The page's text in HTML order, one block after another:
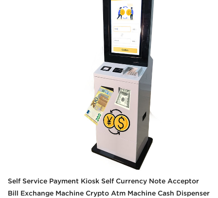
Self Service Payment Kiosk Self Currency Note Acceptor
Bill Exchange Machine Crypto Atm Machine Cash Dispenser